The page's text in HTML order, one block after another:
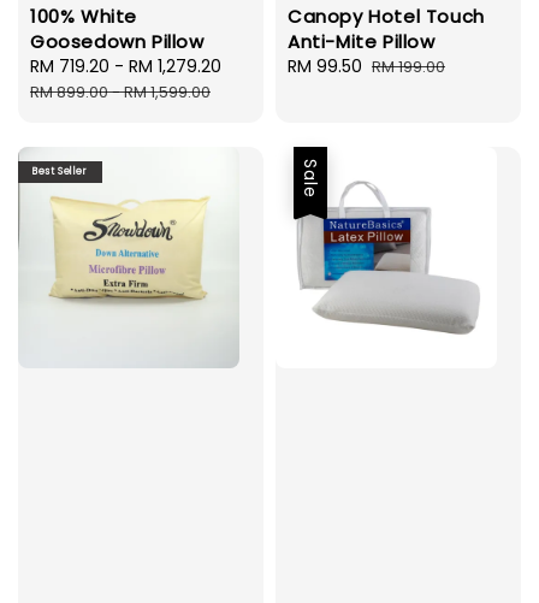
100% White
Goosedown Pillow
Sale
price
RM 719.20 - RM 1,279.20
Regular
RM 899.00-RM 1,599.00
Canopy Hotel Touch
Anti-Mite Pillow
Sale
RM 99.50 Regular
RM 199.00
Best Seller Sale